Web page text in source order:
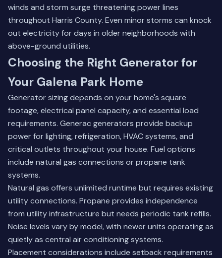
winds and storm surge threatening power lines
throughout Harris County. Even minor storms can knock
out electricity for days in older neighborhoods with
above-ground utilities.
Choosing the Right Generator for
Your Galena Park Home
Generator sizing depends on your home's square
footage, electrical panel capacity, and essential load
requirements. Generac generators provide backup
power for lighting, refrigeration, HVAC systems, and
critical outlets throughout your house. Fuel options
include natural gas connections or propane tank
systems.
Natural gas offers unlimited runtime but requires existing
utility connections. Propane provides independence
from utility infrastructure but needs periodic tank refills.
Noise levels vary by model, with newer units operating as
quietly as central air conditioning systems.
Placement considerations include setback requirements